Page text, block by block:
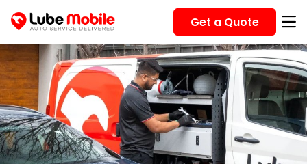
Get a Quote